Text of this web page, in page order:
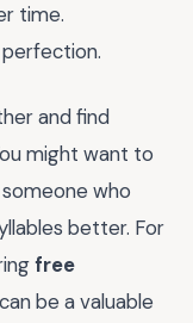
time.
and find
might want to
who
better. For
free
can be a valuable